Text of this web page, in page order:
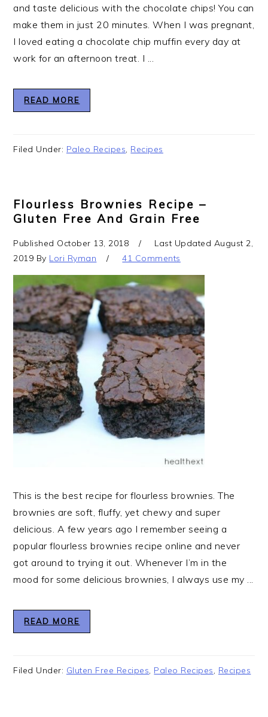
and taste delicious with the chocolate chips! You can
make them in just 20 minutes. When I was pregnant,
I loved eating a chocolate chip muffin every day at
work for an afternoon treat. I ...
READ MORE
Filed Under: Paleo Recipes, Recipes
Flourless Brownies Recipe –
Gluten Free And Grain Free
Published October 13, 2018 Last Updated August 2,
2019 By Lori Ryman 41 Comments
This is the best recipe for flourless brownies. The
brownies are soft, fluffy, yet chewy and super
delicious. A few years ago I remember seeing a
popular flourless brownies recipe online and never
got around to trying it out. Whenever I’m in the
mood for some delicious brownies, I always use my ...
READ MORE
Filed Under: Gluten Free Recipes, Paleo Recipes, Recipes